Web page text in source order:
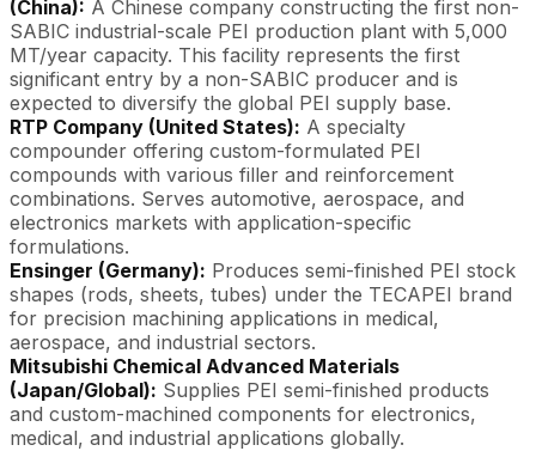
(China): A Chinese company constructing the first non-
SABIC industrial-scale PEI production plant with 5,000
MT/year capacity. This facility represents the first
significant entry by a non-SABIC producer and is
expected to diversify the global PEI supply base.
RTP Company (United States): A specialty
compounder offering custom-formulated PEI
compounds with various filler and reinforcement
combinations. Serves automotive, aerospace, and
electronics markets with application-specific
formulations.
Ensinger (Germany): Produces semi-finished PEI stock
shapes (rods, sheets, tubes) under the TECAPEI brand
for precision machining applications in medical,
aerospace, and industrial sectors.
Mitsubishi Chemical Advanced Materials
(Japan/Global): Supplies PEI semi-finished products
and custom-machined components for electronics,
medical, and industrial applications globally.